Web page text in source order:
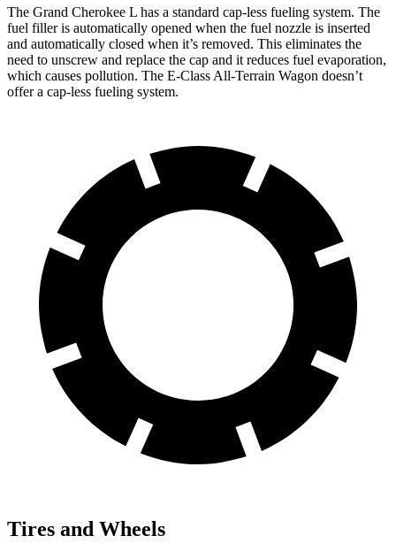
The Grand Cherokee L has a standard cap-less fueling system. The
fuel filler is automatically opened when the fuel nozzle is inserted
and automatically closed when it’s removed. This eliminates the
need to unscrew and replace the cap and it reduces fuel evaporation,
which causes pollution. The E-Class All-Terrain Wagon doesn’t
offer a cap-less fueling system.
Tires and Wheels